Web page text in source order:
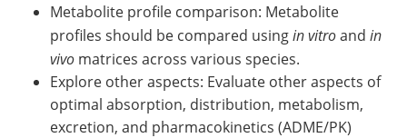
Metabolite profile comparison: Metabolite
profiles should be compared usingin vitroand in
vivo matrices across various species.
Explore other aspects: Evaluate other aspects of
optimal absorption, distribution, metabolism,
excretion, and pharmacokinetics (ADME/PK)